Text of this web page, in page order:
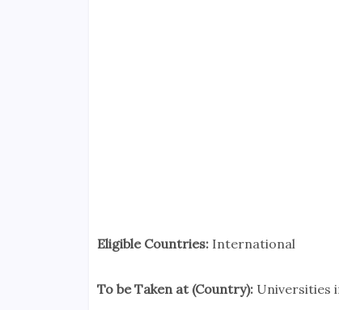
Eligible Countries: International
To be Taken at (Country): Universities